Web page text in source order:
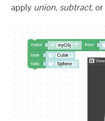
apply union, subtract, or